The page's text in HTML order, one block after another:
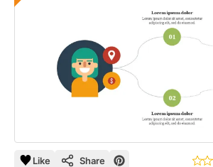
Like Share